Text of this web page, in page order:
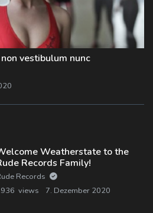
vestibulum nunc
Weatherstate to the
Records Family!
Records
views
7. Dezember 2020